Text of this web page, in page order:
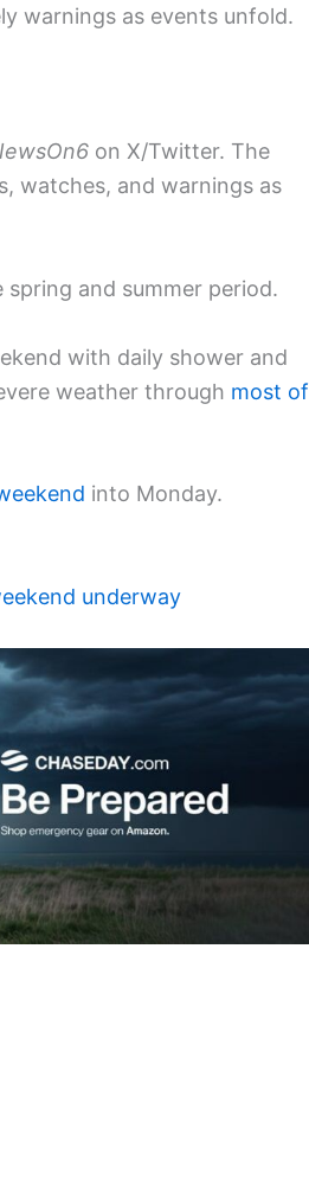
warnings as events unfold.
on X/Twitter. The
watches, and warnings as
and summer period.
with daily shower and
weather through most of
into Monday.
underway